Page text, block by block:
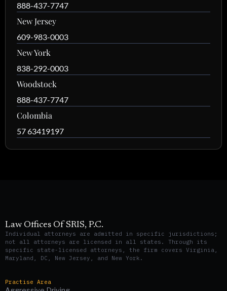
888-437-7747
New Jersey
609-983-0003
New York
838-292-0003
Woodstock
888-437-7747
Colombia
57 63419197
Law Offices Of SRIS, P.C.
Individual attorneys are admitted in specific jurisdictions;
not all attorneys are licensed in all states. Through its
specific state-licensed attorneys, the firm covers Virginia,
Maryland, DC, New Jersey, and New York.
Practise Area